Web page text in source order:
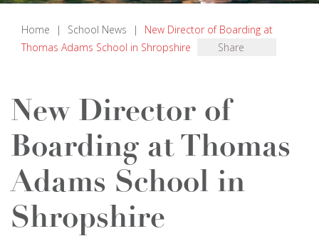
Home | School News |
New Director of Boarding at
Thomas Adams School in Shropshire
Share
New Director of
Boarding at Thomas
Adams School in
Shropshire